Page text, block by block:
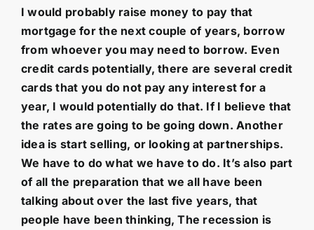
I would probably raise money to pay that
mortgage for the next couple of years, borrow
from whoever you may need to borrow. Even
credit cards potentially, there are several credit
cards that you do not pay any interest for a
year, I would potentially do that. If I believe that
the rates are going to be going down. Another
idea is start selling, or looking at partnerships.
We have to do what we have to do. It’s also part
of all the preparation that we all have been
talking about over the last five years, that
people have been thinking, The recession is